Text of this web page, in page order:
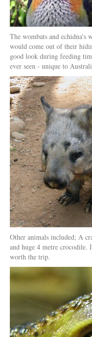
The wombats and echidna's
would come out of their
good look during feeding
ever seen - unique to
Other animals included; A
and huge 4 metre crocodile.
worth the trip.